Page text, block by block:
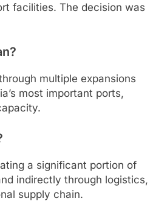
facilities. The decision was
multiple expansions
most important ports,
a significant portion of
indirectly through logistics,
supply chain.